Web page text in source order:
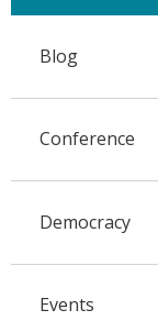
Blog
Conference
Democracy
Events